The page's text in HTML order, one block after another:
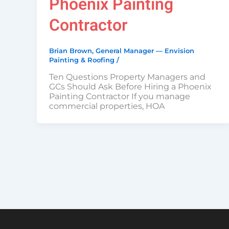
Contractor
Brian Brown, General Manager — Envision
Painting & Roofing /
Ten Questions Property Managers and
GCs Should Ask Before Hiring a Phoenix
Painting Contractor If you manage
commercial properties, HOA